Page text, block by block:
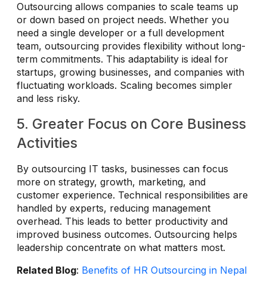
Outsourcing allows companies to scale teams up
or down based on project needs. Whether you
need a single developer or a full development
team, outsourcing provides flexibility without long-
term commitments. This adaptability is ideal for
startups, growing businesses, and companies with
fluctuating workloads. Scaling becomes simpler
and less risky.
5. Greater Focus on Core Business
Activities
By outsourcing IT tasks, businesses can focus
more on strategy, growth, marketing, and
customer experience. Technical responsibilities are
handled by experts, reducing management
overhead. This leads to better productivity and
improved business outcomes. Outsourcing helps
leadership concentrate on what matters most.
Related Blog: Benefits of HR Outsourcing in Nepal